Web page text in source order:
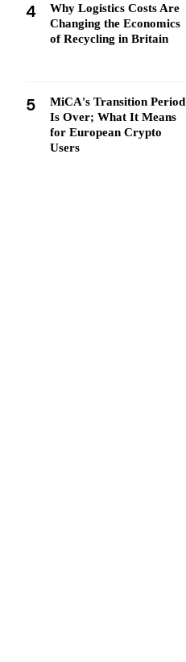
4
Why Logistics Costs Are
Changing the Economics
of Recycling in Britain
5
MiCA's Transition Period
Is Over; What It Means
for European Crypto
Users